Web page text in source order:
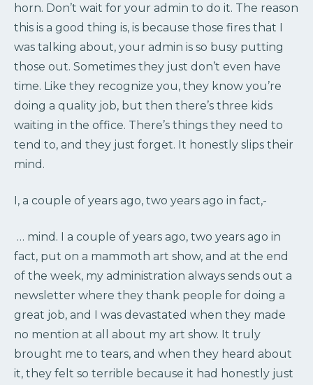
horn. Don’t wait for your admin to do it. The reason
this is a good thing is, is because those fires that I
was talking about, your admin is so busy putting
those out. Sometimes they just don’t even have
time. Like they recognize you, they know you’re
doing a quality job, but then there’s three kids
waiting in the office. There’s things they need to
tend to, and they just forget. It honestly slips their
mind.
I, a couple of years ago, two years ago in fact,-
… mind. I a couple of years ago, two years ago in
fact, put on a mammoth art show, and at the end
of the week, my administration always sends out a
newsletter where they thank people for doing a
great job, and I was devastated when they made
no mention at all about my art show. It truly
brought me to tears, and when they heard about
it, they felt so terrible because it had honestly just